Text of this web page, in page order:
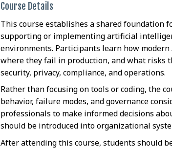
Course Details
This course establishes a shared foundation
supporting or implementing artificial
environments. Participants learn how modern
where they fail in production, and what risks
security, privacy, compliance, and operations.
Rather than focusing on tools or coding, the
behavior, failure modes, and governance
professionals to make informed decisions
should be introduced into organizational
After attending this course, students should